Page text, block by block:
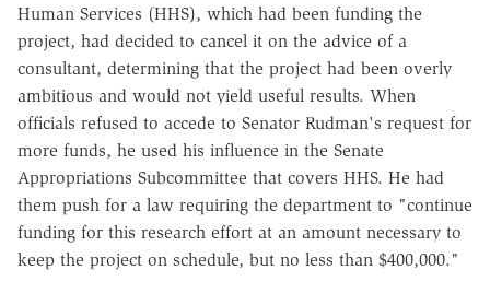
Human Services (HHS), which had been funding the
project, had decided to cancel it on the advice of a
consultant, determining that the project had been overly
ambitious and would not yield useful results. When
officials refused to accede to Senator Rudman's request for
more funds, he used his influence in the Senate
Appropriations Subcommittee that covers HHS. He had
them push for a law requiring the department to "continue
funding for this research effort at an amount necessary to
keep the project on schedule, but no less than $400,000."